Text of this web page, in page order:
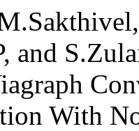
and
With